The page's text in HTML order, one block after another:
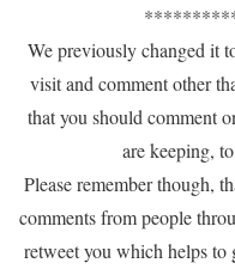
We previously changed it
visit and comment other
that you should comment
are keeping,
Please remember though,
comments from people
retweet you which helps to